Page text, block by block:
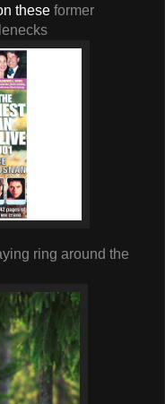
these former
ring around the